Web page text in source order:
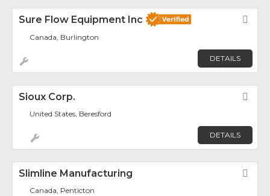
Sure Flow Equipment Inc
Canada, Burlington
DETAILS
Sioux Corp.
United States, Beresford
DETAILS
Slimline Manufacturing
Canada, Penticton